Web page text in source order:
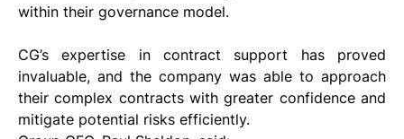
within their governance model.
CG’s expertise in contract support has proved
invaluable, and the company was able to approach
their complex contracts with greater confidence and
mitigate potential risks efficiently.